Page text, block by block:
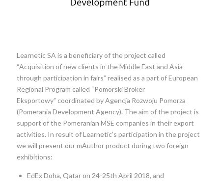
Learnetic SA is a beneficiary of the project called
“Acquisition of new clients in the Middle East and Asia
through participation in fairs” realised as a part of European
Regional Program called “Pomorski Broker
Eksportowy” coordinated by Agencja Rozwoju Pomorza
(Pomerania Development Agency). The aim of the project is
support of the Pomeranian MSE companies in their export
activities. In result of Learnetic’s participation in the project
we will present our mAuthor product during two foreign
exhibitions:
EdEx Doha, Qatar on 24-25th April 2018, and